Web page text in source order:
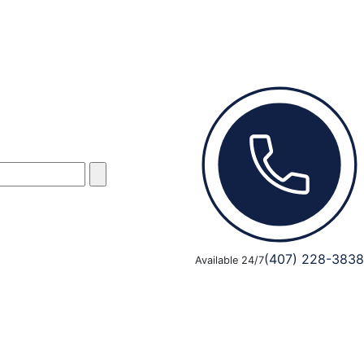
Available 24/7(407) 228-3838